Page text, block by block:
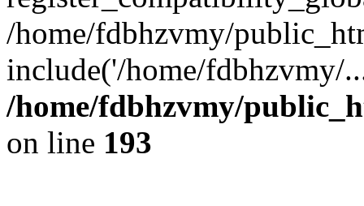
/home/fdbhzvmy/
include('/home/
/home/fdbhzvmy/
on line 193